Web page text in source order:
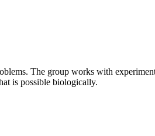
The group works with
is possible biologically.